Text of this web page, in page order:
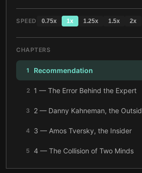
SPEED 0.75x 1x 1.25x 1.5x 2x
CHAPTERS
1 Recommendation
2 1 — The Error Behind the Expert
3 2 — Danny Kahneman, the
4 3 — Amos Tversky, the Insider
5 4 — The Collision of Two Minds
6 5 — Heuristics, Biases, and the